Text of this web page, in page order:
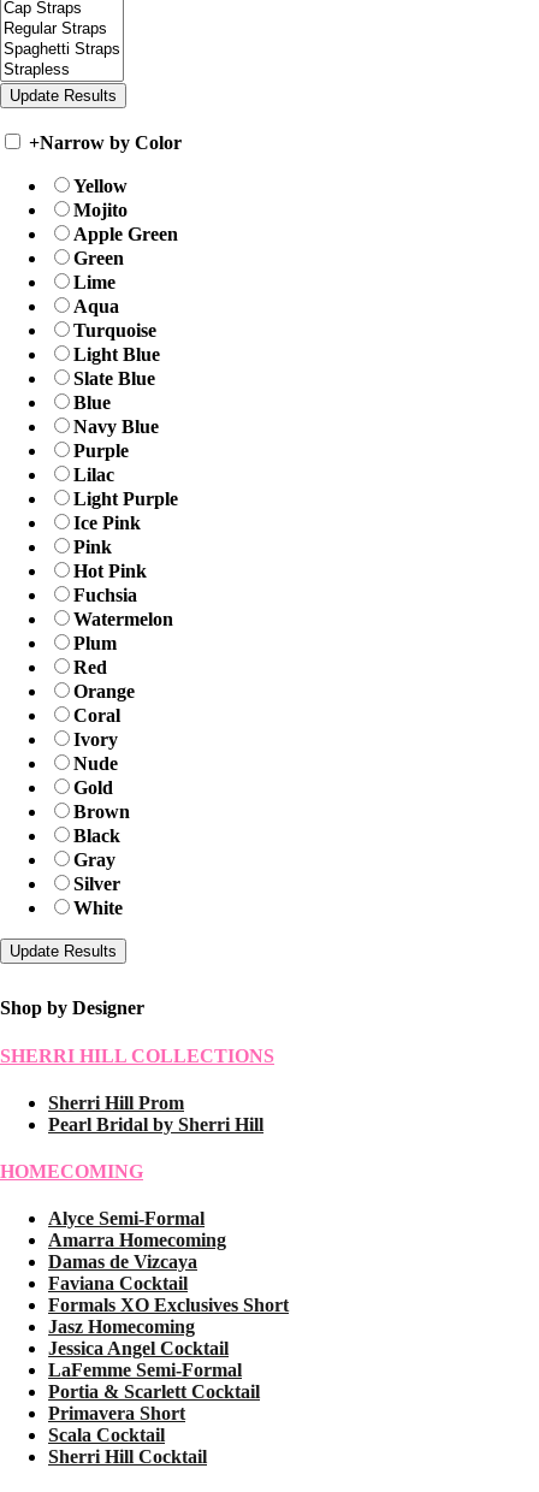
+Narrow by Color
Yellow
Mojito
Apple Green
Green
Lime
Aqua
Turquoise
Light Blue
Slate Blue
Blue
Navy Blue
Purple
Lilac
Light Purple
Ice Pink
Pink
Hot Pink
Fuchsia
Watermelon
Plum
Red
Orange
Coral
Ivory
Nude
Gold
Brown
Black
Gray
Silver
White
Shop by Designer
SHERRI HILL COLLECTIONS
Sherri Hill Prom
Pearl Bridal by Sherri Hill
HOMECOMING
Alyce Semi-Formal
Amarra Homecoming
Damas de Vizcaya
Faviana Cocktail
Formals XO Exclusives Short
Jasz Homecoming
Jessica Angel Cocktail
LaFemme Semi-Formal
Portia & Scarlett Cocktail
Primavera Short
Scala Cocktail
Sherri Hill Cocktail